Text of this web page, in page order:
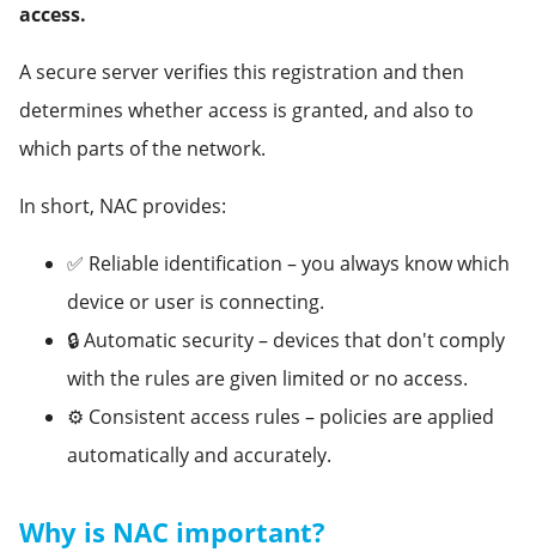
access.
A secure server verifies this registration and then
determines whether access is granted, and also to
which parts of the network.
In short, NAC provides:
✅ Reliable identification – you always know which
device or user is connecting.
🔒 Automatic security – devices that don't comply
with the rules are given limited or no access.
⚙️ Consistent access rules – policies are applied
automatically and accurately.
Why is NAC important?